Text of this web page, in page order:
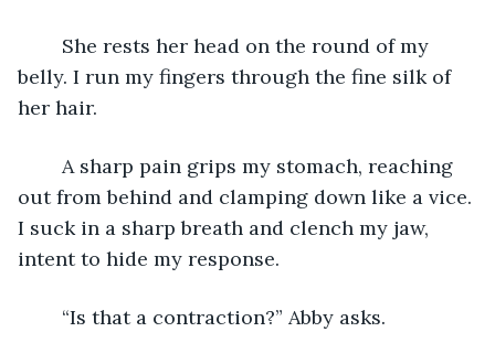
belly. I run my fingers through the fine silk of
her hair.
out from behind and clamping down like a vice.
I suck in a sharp breath and clench my jaw,
intent to hide my response.
	“Is that a contraction?” Abby asks.